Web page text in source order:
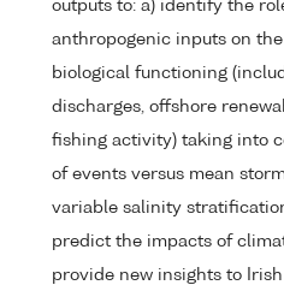
outputs to: a) identify the
anthropogenic inputs on
biological functioning
discharges, offshore
fishing activity) taking into
of events versus mean
variable salinity
predict the impacts of
provide new insights to